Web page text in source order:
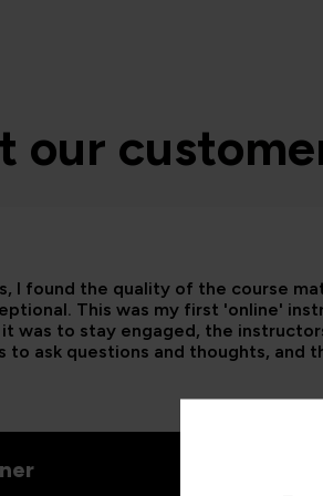
our
I found the quality of the course
This was my first 'online'
it was to stay engaged, the
to ask questions and thoughts, and